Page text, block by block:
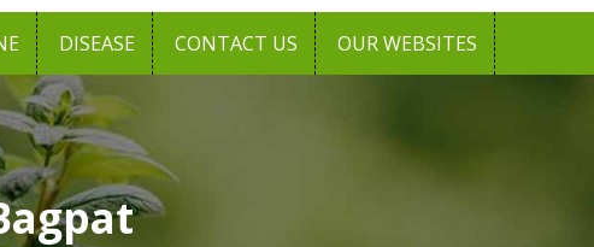
DISEASE CONTACT US OUR WEBSITES